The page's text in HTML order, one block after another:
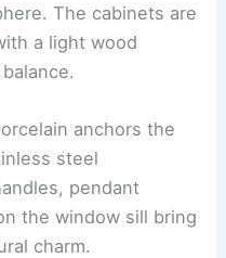
The cabinets are
a light wood
anchors the
steel
pendant
the window sill bring
charm.